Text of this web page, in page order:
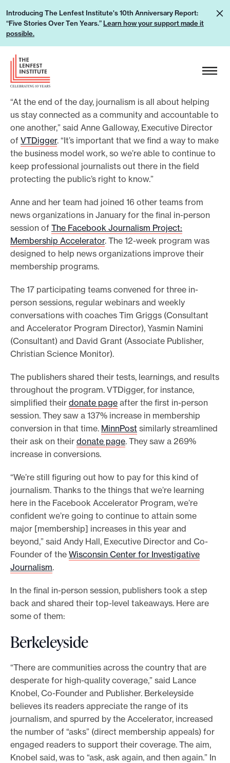
p
Introducing The Lenfest Institute's 10th Anniversary Report:
“Five Stories Over Ten Years.” Learn how your support made it
possible.
L
e
h
o
w
y
o
u
u
p
p
o
m
d
e
p
o
s
s
b
e
H
e
a
d
e
r
L
o
g
“At the end of the day, journalism is all about helping
us stay connected as a community and accountable to
one another,” said Anne Galloway, Executive Director
of VTDigger. “It’s important that we find a way to make
the business model work, so we’re able to continue to
keep professional journalists out there in the field
protecting the public’s right to know.”
Anne and her team had joined 16 other teams from
news organizations in January for the final in-person
session of The Facebook Journalism Project:
Membership Accelerator. The 12-week program was
designed to help news organizations improve their
membership programs.
The 17 participating teams convened for three in-
person sessions, regular webinars and weekly
conversations with coaches Tim Griggs (Consultant
and Accelerator Program Director), Yasmin Namini
(Consultant) and David Grant (Associate Publisher,
Christian Science Monitor).
The publishers shared their tests, learnings, and results
throughout the program. VTDigger, for instance,
simplified their donate page after the first in-person
session. They saw a 137% increase in membership
conversion in that time. MinnPost similarly streamlined
their ask on their donate page. They saw a 269%
increase in conversions.
“We’re still figuring out how to pay for this kind of
journalism. Thanks to the things that we’re learning
here in the Facebook Accelerator Program, we’re
confident we’re going to continue to attain some
major [membership] increases in this year and
beyond,” said Andy Hall, Executive Director and Co-
Founder of the Wisconsin Center for Investigative
Journalism.
In the final in-person session, publishers took a step
back and shared their top-level takeaways. Here are
some of them:
Berkeleyside
“There are communities across the country that are
desperate for high-quality coverage,” said Lance
Knobel, Co-Founder and Publisher. Berkeleyside
believes its readers appreciate the range of its
journalism, and spurred by the Accelerator, increased
the number of “asks” (direct membership appeals) for
engaged readers to support their coverage. The aim,
Knobel said, was to “ask, ask again, and then again.” In